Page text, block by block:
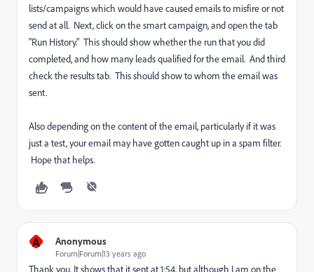
lists/campaigns which would have caused emails to misfire or not
send at all. Next, click on the smart campaign, and open the tab
"Run History." This should show whether the run that you did
completed, and how many leads qualified for the email. And third
check the results tab. This should show to whom the email was
sent.
Also depending on the content of the email, particularly if it was
just a test, your email may have gotten caught up in a spam filter.
Hope that helps.
A Anonymous
Forum|Forum|13 years ago
Thank you. It shows that it sent at 1:54, but although I am on the